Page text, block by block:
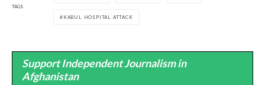
TAGS
KABUL HOSPITAL ATTACK
Support Independent Journalism in
Afghanistan